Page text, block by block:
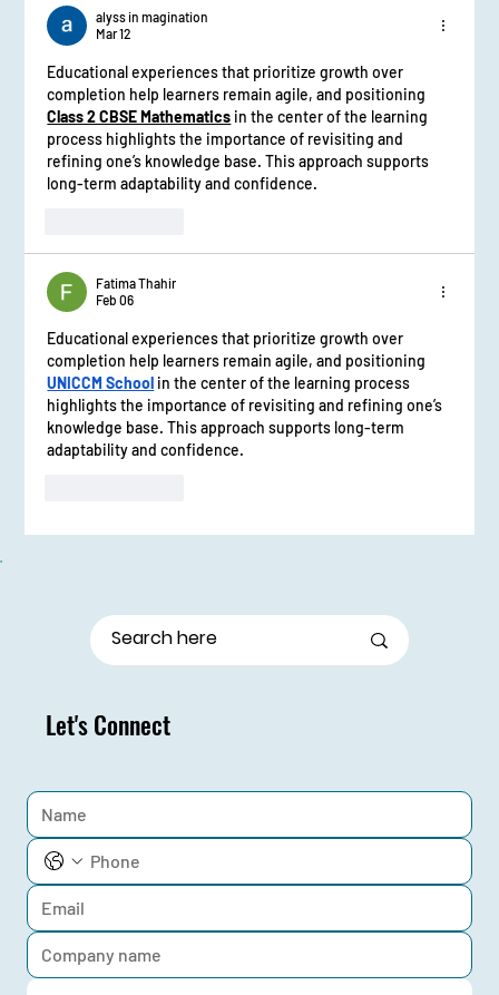
Let's Connect
alyss in magination
Mar 12
Educational experiences that prioritize growth over
completion help learners remain agile, and positioning
Class 2 CBSE Mathematics in the center of the learning
process highlights the importance of revisiting and
refining one’s knowledge base. This approach supports
long-term adaptability and confidence.
Fatima Thahir
Feb 06
Educational experiences that prioritize growth over
completion help learners remain agile, and positioning
UNICCM School in the center of the learning process
highlights the importance of revisiting and refining one’s
knowledge base. This approach supports long-term
adaptability and confidence.